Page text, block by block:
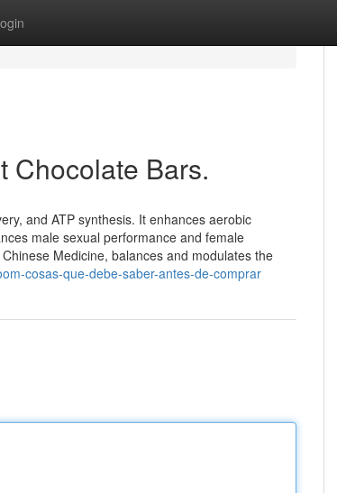
Chocolate Bars.
and ATP synthesis. It enhances aerobic
male sexual performance and female
Medicine, balances and modulates the
cosas-que-debe-saber-antes-de-comprar